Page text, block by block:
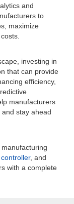
and
to
maximize
investing in
that can provide
efficiency,
manufacturers
stay ahead
, and
with a complete